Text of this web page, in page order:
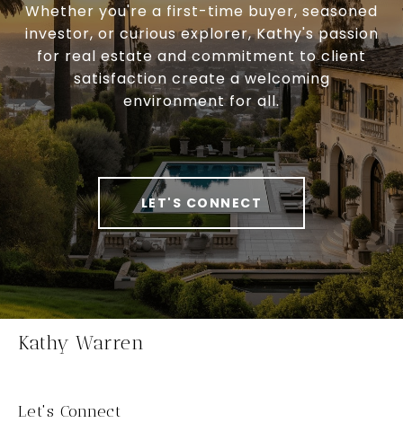
Whether you're a first-time buyer, seasoned
investor, or curious explorer, Kathy's passion
for real estate and commitment to client
satisfaction create a welcoming
environment for all.
LET'S CONNECT
Kathy Warren
Let's Connect